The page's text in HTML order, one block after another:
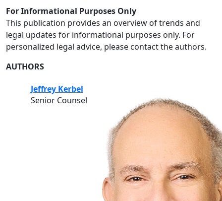
For Informational Purposes Only
This publication provides an overview of trends and
legal updates for informational purposes only. For
personalized legal advice, please contact the authors.
AUTHORS
Jeffrey Kerbel
Senior Counsel